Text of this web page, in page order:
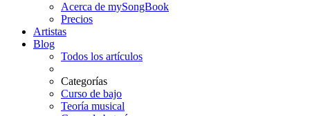
Acerca de mySongBook
Precios
Artistas
Blog
Todos los artículos
Categorías
Curso de bajo
Teoría musical